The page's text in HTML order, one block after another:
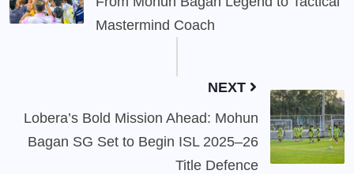
Mastermind Coach
NEXT
Lobera’s Bold Mission Ahead: Mohun
Bagan SG Set to Begin ISL 2025–26
Title Defence